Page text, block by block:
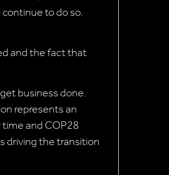
to do so.
and the fact that
business done.
represents an
and COP28
driving the transition